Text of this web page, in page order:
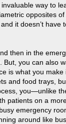
way to
opposites of
it doesn’t have
then in the
But, you can also
is what you make
and food trays,
you—unlike
patients on a
emergency
around like